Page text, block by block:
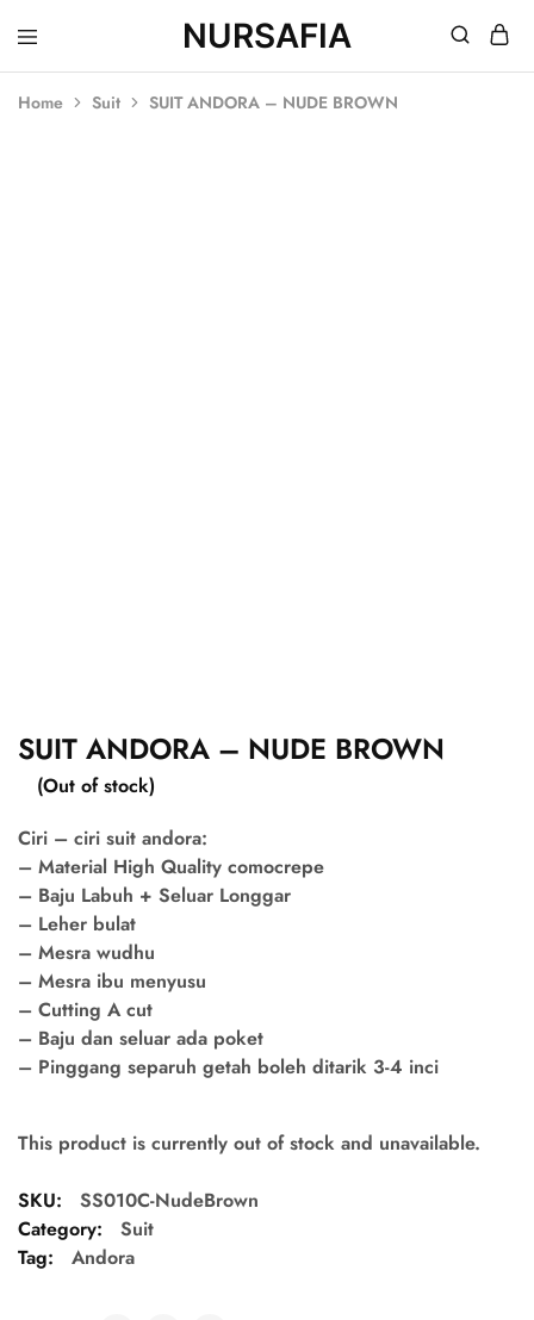
NURSAFIA
Nursafia
Truly
Home Suit SUIT ANDORA – NUDE BROWN
SUIT ANDORA – NUDE BROWN
(Out of stock)
Ciri – ciri suit andora:
– Material High Quality comocrepe
– Baju Labuh + Seluar Longgar
– Leher bulat
– Mesra wudhu
– Mesra ibu menyusu
– Cutting A cut
– Baju dan seluar ada poket
– Pinggang separuh getah boleh ditarik 3-4 inci
This product is currently out of stock and unavailable.
SKU:
SS010C-NudeBrown
Category:
Suit
Tag:
Andora